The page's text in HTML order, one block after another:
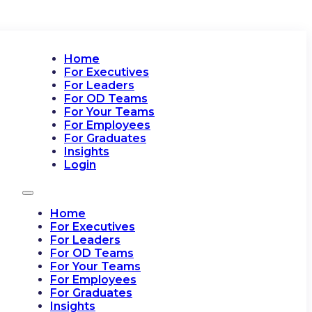
Home
For Executives
For Leaders
For OD Teams
For Your Teams
For Employees
For Graduates
Insights
Login
Home
For Executives
For Leaders
For OD Teams
For Your Teams
For Employees
For Graduates
Insights